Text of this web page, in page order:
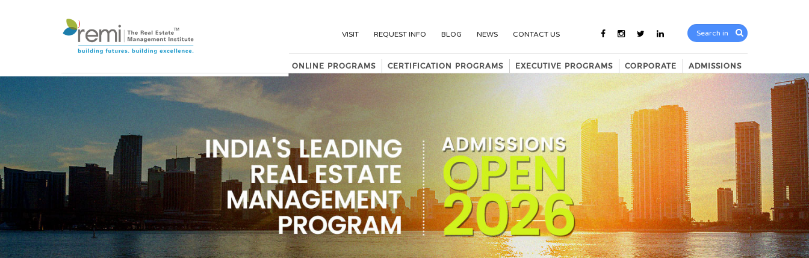
VISIT REQUEST INFO BLOG NEWS CONTACT US
ONLINE PROGRAMS CERTIFICATION PROGRAMS EXECUTIVE PROGRAMS CORPORATE ADMISSIONS